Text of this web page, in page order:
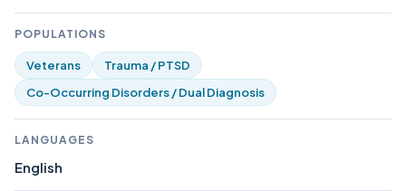
POPULATIONS
Veterans
Trauma / PTSD
Co-Occurring Disorders / Dual Diagnosis
LANGUAGES
English